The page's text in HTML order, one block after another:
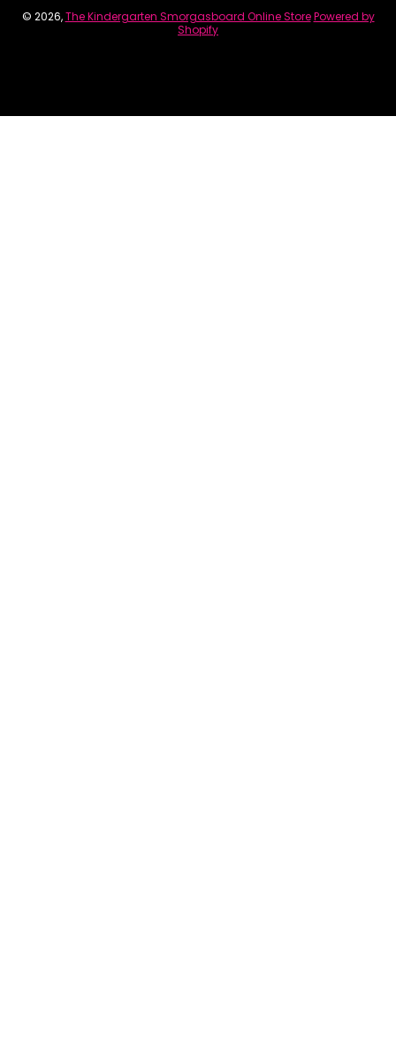
© 2026,The Kindergarten Smorgasboard Online Store Powered by
Shopify